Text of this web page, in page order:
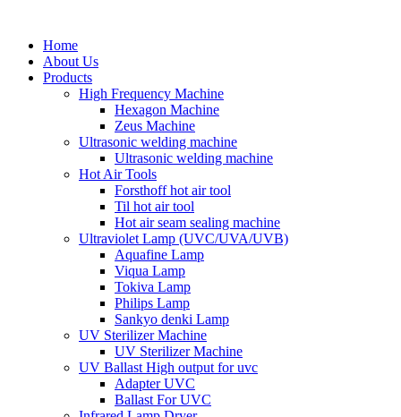
Home
About Us
Products
High Frequency Machine
Hexagon Machine
Zeus Machine
Ultrasonic welding machine
Ultrasonic welding machine
Hot Air Tools
Forsthoff hot air tool
Til hot air tool
Hot air seam sealing machine
Ultraviolet Lamp (UVC/UVA/UVB)
Aquafine Lamp
Viqua Lamp
Tokiva Lamp
Philips Lamp
Sankyo denki Lamp
UV Sterilizer Machine
UV Sterilizer Machine
UV Ballast High output for uvc
Adapter UVC
Ballast For UVC